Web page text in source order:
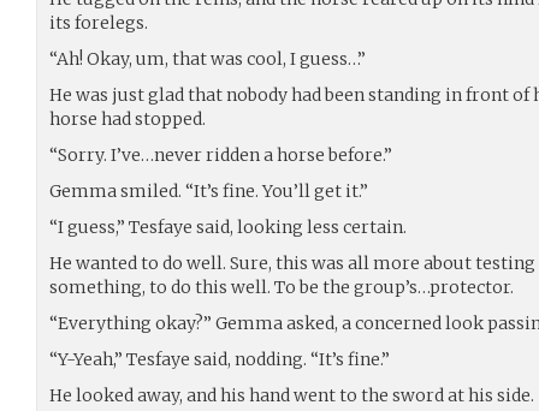
its forelegs.
“Ah! Okay, um, that was cool, I guess…”
He was just glad that nobody had been standing in front
horse had stopped.
“Sorry. I’ve…never ridden a horse before.”
Gemma smiled. “It’s fine. You’ll get it.”
“I guess,” Tesfaye said, looking less certain.
He wanted to do well. Sure, this was all more about
something, to do this well. To be the group’s…protector.
“Everything okay?” Gemma asked, a concerned look
“Y-Yeah,” Tesfaye said, nodding. “It’s fine.”
He looked away, and his hand went to the sword at his side.